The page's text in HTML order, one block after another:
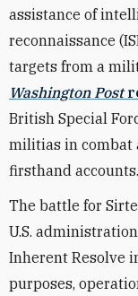
assistance of
reconnaissance
targets from a
Washington Post
British Special
militias in combat
firsthand accounts.
The battle for
U.S.
Inherent Resolve
purposes,